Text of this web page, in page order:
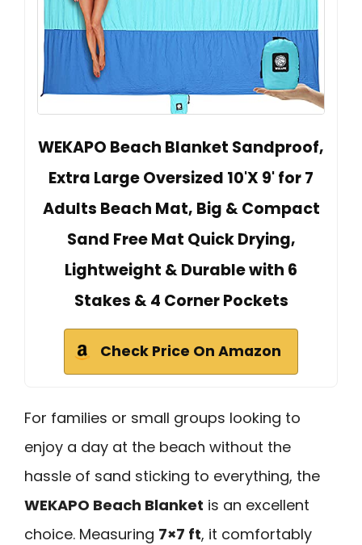
WEKAPO Beach Blanket Sandproof,
Extra Large Oversized 10'X 9' for 7
Adults Beach Mat, Big & Compact
Sand Free Mat Quick Drying,
Lightweight & Durable with 6
Stakes & 4 Corner Pockets
Check Price On Amazon
For families or small groups looking to
enjoy a day at the beach without the
hassle of sand sticking to everything, the
WEKAPO Beach Blanket is an excellent
choice. Measuring 7×7 ft, it comfortably